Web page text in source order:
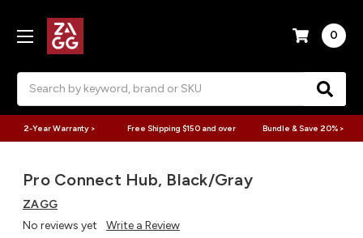
0
2-Year Warranty > Free Shipping $150 and over Bundle & Save 20% >
Pro Connect Hub, Black/Gray
ZAGG
No reviews yet
Write a Review